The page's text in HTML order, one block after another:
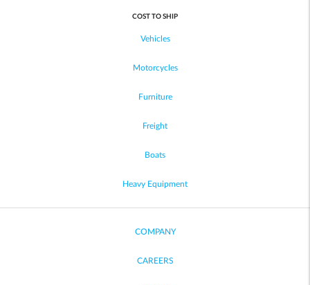
COST TO SHIP
Vehicles
Motorcycles
Furniture
Freight
Boats
Heavy Equipment
COMPANY
CAREERS